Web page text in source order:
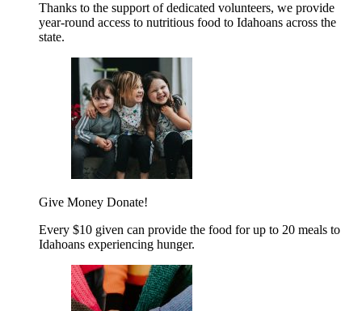
Thanks to the support of dedicated volunteers, we provide
year-round access to nutritious food to Idahoans across the
state.
Give Money Donate!
Every $10 given can provide the food for up to 20 meals to
Idahoans experiencing hunger.